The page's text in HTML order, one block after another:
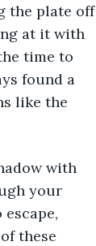
the plate off
at it with
time to
found a
like the
with
your
these